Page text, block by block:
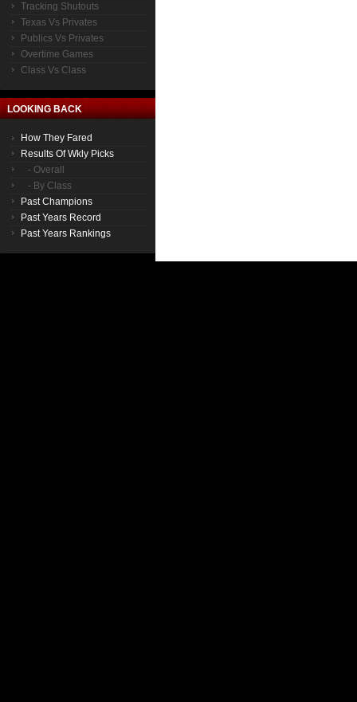
Tracking Shutouts
Texas Vs Privates
Publics Vs Privates
Overtime Games
Class Vs Class
LOOKING BACK
How They Fared
Results Of Wkly Picks
- Overall
- By Class
Past Champions
Past Years Record
Past Years Rankings